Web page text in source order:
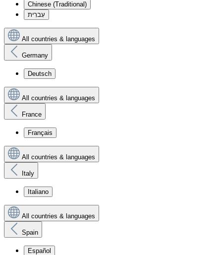
Chinese (Traditional)
עִברִית
All countries & languages
Germany
Deutsch
All countries & languages
France
Français
All countries & languages
Italy
Italiano
All countries & languages
Spain
Español